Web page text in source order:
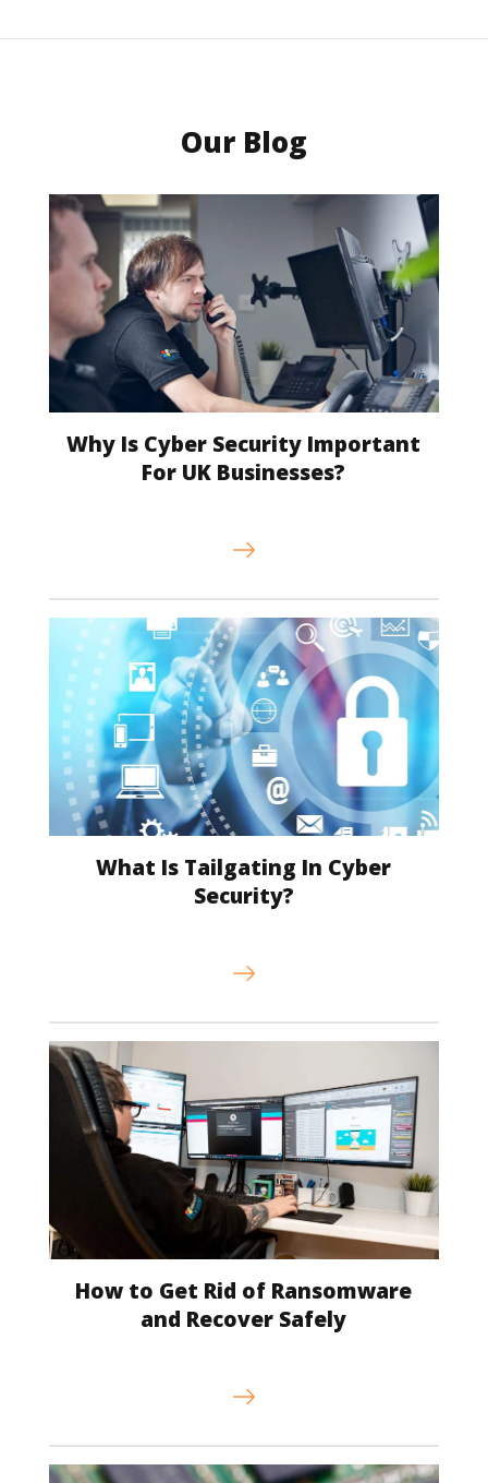
Our Blog
Why Is Cyber Security Important
For UK Businesses?
What Is Tailgating In Cyber
Security?
How to Get Rid of Ransomware
and Recover Safely